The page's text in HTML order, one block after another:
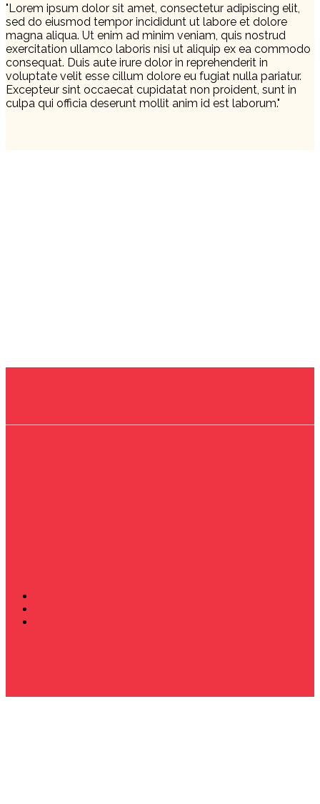
"Lorem ipsum dolor sit amet, consectetur adipiscing elit,
sed do eiusmod tempor incididunt ut labore et dolore
magna aliqua. Ut enim ad minim veniam, quis nostrud
exercitation ullamco laboris nisi ut aliquip ex ea commodo
consequat. Duis aute irure dolor in reprehenderit in
voluptate velit esse cillum dolore eu fugiat nulla pariatur.
Excepteur sint occaecat cupidatat non proident, sunt in
culpa qui officia deserunt mollit anim id est laborum."